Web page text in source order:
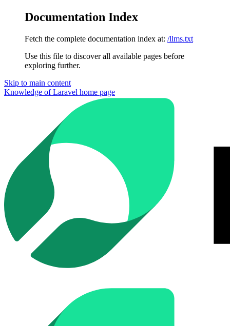
Documentation Index
Fetch the complete documentation index at: /llms.txt
Use this file to discover all available pages before
exploring further.
Skip to main content
Knowledge of Laravel home page